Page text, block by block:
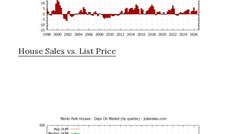
House Sales vs. List Price